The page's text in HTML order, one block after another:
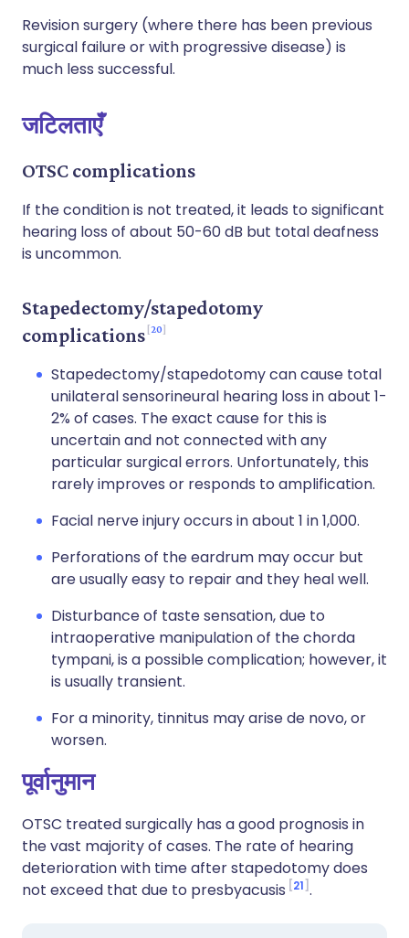
Revision surgery (where there has been previous
surgical failure or with progressive disease) is
much less successful.
जटिलताएँ
OTSC complications
If the condition is not treated, it leads to significant
hearing loss of about 50-60 dB but total deafness
is uncommon.
Stapedectomy/stapedotomy
complications 20
Stapedectomy/stapedotomy can cause total
unilateral sensorineural hearing loss in about 1-
2% of cases. The exact cause for this is
uncertain and not connected with any
particular surgical errors. Unfortunately, this
rarely improves or responds to amplification.
Facial nerve injury occurs in about 1 in 1,000.
Perforations of the eardrum may occur but
are usually easy to repair and they heal well.
Disturbance of taste sensation, due to
intraoperative manipulation of the chorda
tympani, is a possible complication; however, it
is usually transient.
For a minority, tinnitus may arise de novo, or
worsen.
पूर्वानुमान
OTSC treated surgically has a good prognosis in
the vast majority of cases. The rate of hearing
deterioration with time after stapedotomy does
not exceed that due to presbyacusis 21 .